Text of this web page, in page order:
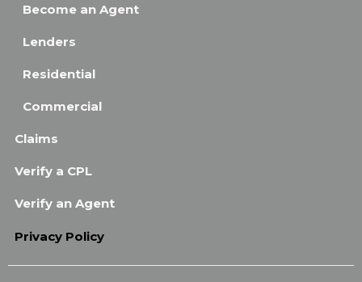
Become an Agent
Lenders
Residential
Commercial
Claims
Verify a CPL
Verify an Agent
Privacy Policy